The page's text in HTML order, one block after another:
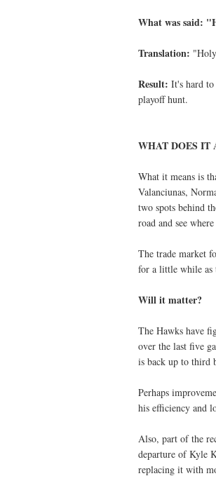
What was said:
Translation:
Result: It's hard to
playoff hunt.
WHAT DOES IT
What it means is
Valanciunas,
two spots behind
road and see
The trade market
for a little while as
Will it matter?
The Hawks have
over the last five
is back up to third
Perhaps
his efficiency and
Also, part of the
departure of Kyle
replacing it with